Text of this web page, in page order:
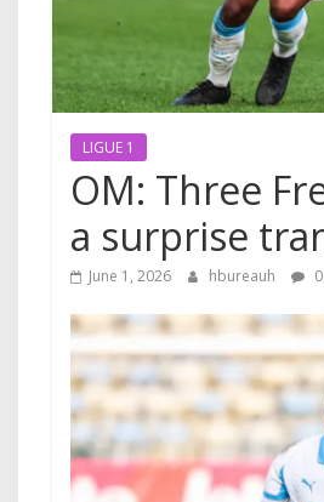
LIGUE 1
OM: Three
a surprise
June 1, 2026 hbureauh